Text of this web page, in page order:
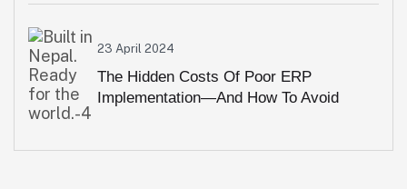
23 April 2024
The Hidden Costs Of Poor ERP
Implementation—And How To Avoid